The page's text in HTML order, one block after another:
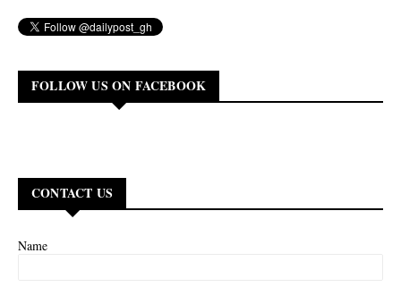
FOLLOW US ON FACEBOOK
CONTACT US
Name